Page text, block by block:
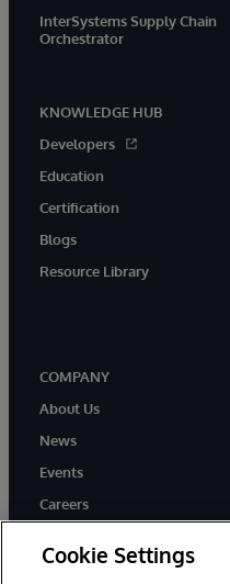
InterSystems Supply Chain
Orchestrator
KNOWLEDGE HUB
Developers
Education
Certification
Blogs
Resource Library
COMPANY
About Us
News
Events
Careers
Cookie Settings